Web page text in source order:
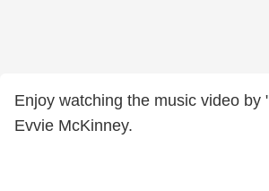
Enjoy watching the music video by
Evvie McKinney.